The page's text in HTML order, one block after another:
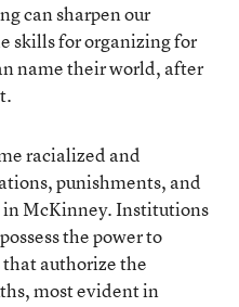
can sharpen our
skills for organizing for
name their world, after
racialized and
punishments, and
McKinney. Institutions
the power to
authorize the
most evident in